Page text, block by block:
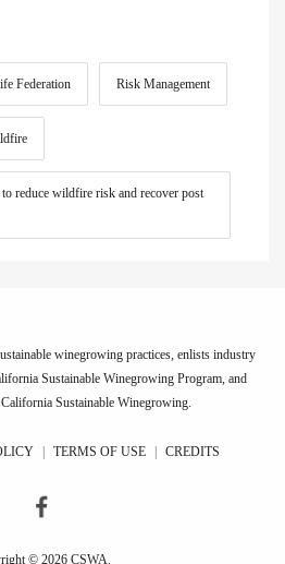
Federation Risk Management
reduce wildfire risk and recover post
winegrowing practices, enlists industry
Sustainable Winegrowing Program, and
Sustainable Winegrowing.
| TERMS OF USE | CREDITS
© 2026 CSWA.